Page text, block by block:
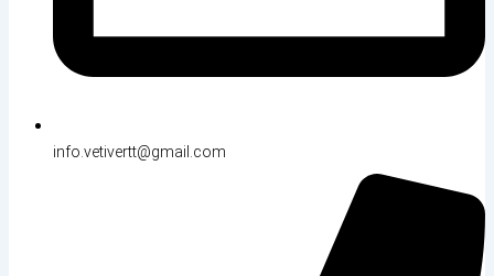
info.vetivertt@gmail.com